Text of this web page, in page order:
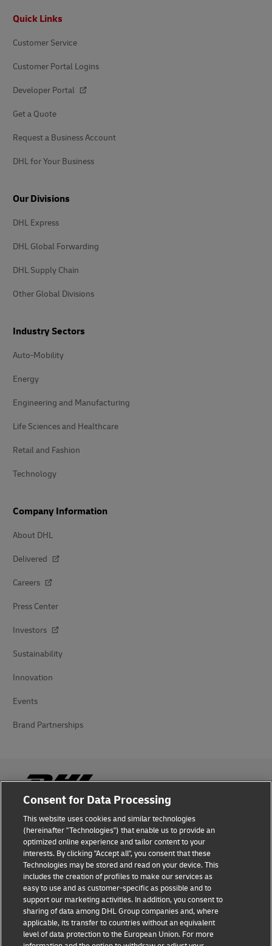
Quick Links
Customer Service
Customer Portal Logins
Developer Portal
Get a Quote
Request a Business Account
DHL for Your Business
Our Divisions
DHL Express
DHL Global Forwarding
DHL Supply Chain
Other Global Divisions
Industry Sectors
Auto-Mobility
Energy
Engineering and Manufacturing
Life Sciences and Healthcare
Retail and Fashion
Technology
Company Information
About DHL
Delivered
Careers
Press Center
Investors
Sustainability
Innovation
Events
Brand Partnerships
Fraud Awareness
Legal Notice
Terms of Use
Privacy Notice
Additional Information
Cookie Settings
Consent for Data Processing
This website uses cookies and similar technologies
(hereinafter "Technologies") that enable us to provide an
optimized online experience and tailor content to your
interests. By clicking "Accept all", you consent that these
Technologies may be stored and read on your device. This
includes the creation of profiles to make our services as
easy to use and as customer-specific as possible and to
support our marketing activities. In addition, you consent to
sharing of data among DHL Group companies and, where
applicable, its transfer to countries without an equivalent
level of data protection to the European Union. For more